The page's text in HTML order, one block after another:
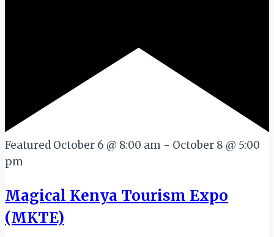
Featured October 6 @ 8:00 am - October 8 @ 5:00
pm
Magical Kenya Tourism Expo
(MKTE)